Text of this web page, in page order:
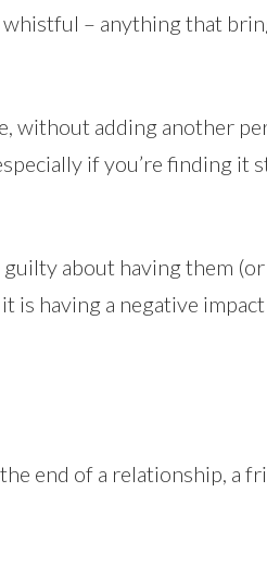
– anything that
without adding another
if you’re finding it
about having them
is having a negative
end of a relationship, a